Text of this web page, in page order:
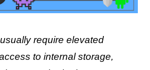
require elevated
to internal storage,